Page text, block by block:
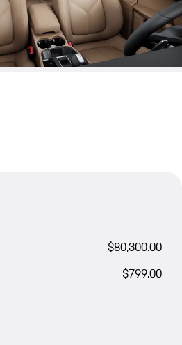
$80,300.00
$799.00